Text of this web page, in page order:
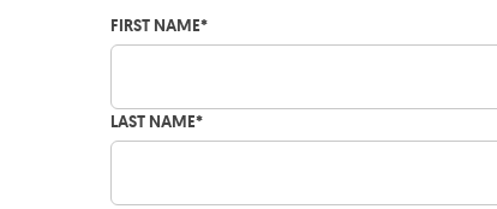
FIRST NAME*
LAST NAME*